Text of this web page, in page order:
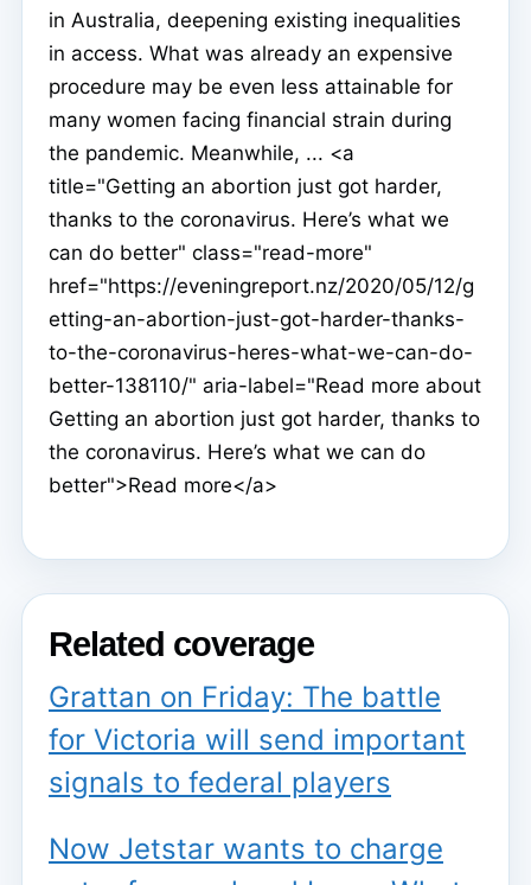
in Australia, deepening existing inequalities
in access. What was already an expensive
procedure may be even less attainable for
many women facing financial strain during
the pandemic. Meanwhile, ... <a
title="Getting an abortion just got harder,
thanks to the coronavirus. Here’s what we
can do better" class="read-more"
href="https://eveningreport.nz/2020/05/12/g
etting-an-abortion-just-got-harder-thanks-
to-the-coronavirus-heres-what-we-can-do-
better-138110/" aria-label="Read more about
Getting an abortion just got harder, thanks to
the coronavirus. Here’s what we can do
better">Read more</a>
Related coverage
Grattan on Friday: The battle
for Victoria will send important
signals to federal players
Now Jetstar wants to charge